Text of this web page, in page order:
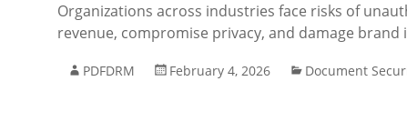
Organizations across industries face risks of
revenue, compromise privacy, and damage
PDFDRM February 4, 2026 Document